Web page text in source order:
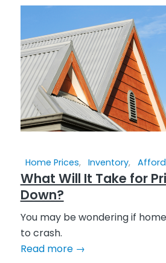
Home Prices, Inventory,
What Will It Take for
Down?
You may be wondering if
to crash.
Read more→